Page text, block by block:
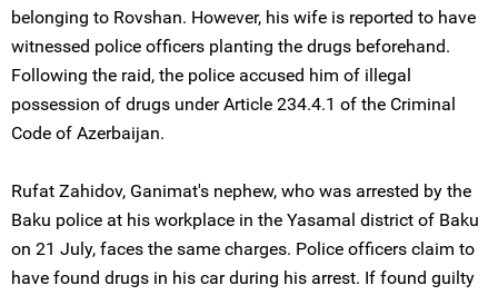
belonging to Rovshan. However, his wife is reported to have
witnessed police officers planting the drugs beforehand.
Following the raid, the police accused him of illegal
possession of drugs under Article 234.4.1 of the Criminal
Code of Azerbaijan.
Rufat Zahidov, Ganimat's nephew, who was arrested by the
Baku police at his workplace in the Yasamal district of Baku
on 21 July, faces the same charges. Police officers claim to
have found drugs in his car during his arrest. If found guilty